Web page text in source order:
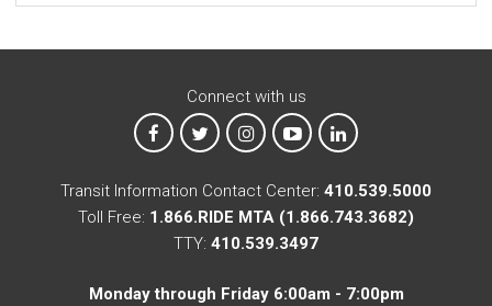
Connect with us
MTA on Facebook
MTA on XMTA on Instagram
MTA on YouTube
MTA on LinkedIn
Transit Information Contact Center: 410.539.5000
Toll Free: 1.866.RIDE MTA (1.866.743.3682)
TTY: 410.539.3497
Monday through Friday 6:00am - 7:00pm